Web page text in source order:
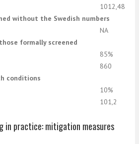
1012,48
without the Swedish numbers
NA
formally screened
85%
860
conditions
10%
101,2
in practice: mitigation measures